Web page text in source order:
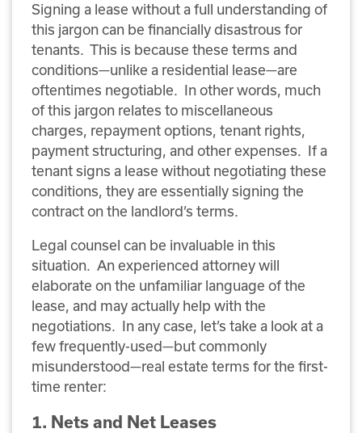
Signing a lease without a full understanding of
this jargon can be financially disastrous for
tenants. This is because these terms and
conditions—unlike a residential lease—are
oftentimes negotiable. In other words, much
of this jargon relates to miscellaneous
charges, repayment options, tenant rights,
payment structuring, and other expenses. If a
tenant signs a lease without negotiating these
conditions, they are essentially signing the
contract on the landlord’s terms.
Legal counsel can be invaluable in this
situation. An experienced attorney will
elaborate on the unfamiliar language of the
lease, and may actually help with the
negotiations. In any case, let’s take a look at a
few frequently-used—but commonly
misunderstood—real estate terms for the first-
time renter:
1. Nets and Net Leases